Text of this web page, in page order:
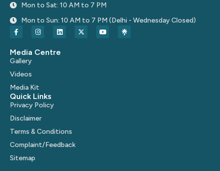
Mon to Sat: 10 AM to 7 PM
Mon to Sun: 10 AM to 7 PM (Delhi - Wednesday Closed)
Media Centre
Gallery
Videos
Media Kit
Quick Links
Privacy Policy
Disclaimer
Terms & Conditions
Complaint/Feedback
Sitemap